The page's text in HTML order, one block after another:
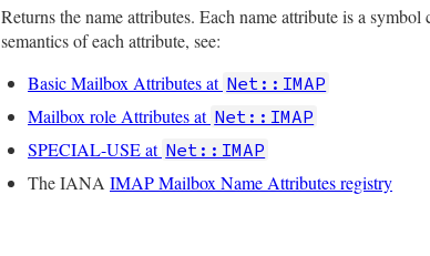
Returns the name attributes. Each name attribute is a
semantics of each attribute, see:
Basic Mailbox Attributes at Net::IMAP
Mailbox role Attributes at Net::IMAP
SPECIAL-USE at Net::IMAP
The IANA IMAP Mailbox Name Attributes registry